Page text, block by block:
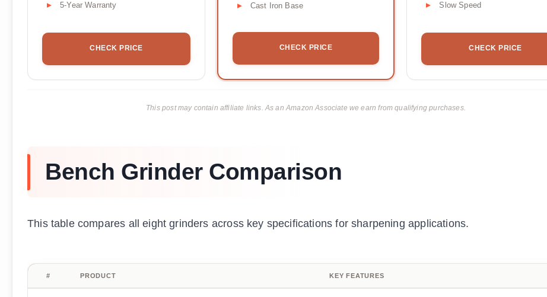
5-Year Warranty
CHECK PRICE
Cast Iron Base
CHECK PRICE
Slow Speed
CHECK PRICE
This post may contain affiliate links. As an Amazon Associate we earn from qualifying purchases.
Bench Grinder Comparison
This table compares all eight grinders across key specifications for sharpening applications.
# PRODUCT KEY FEATURES